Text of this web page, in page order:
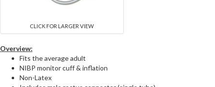
CLICK FOR LARGER VIEW
Overview:
Fits the average adult
NIBP monitor cuff & inflation
Non-Latex